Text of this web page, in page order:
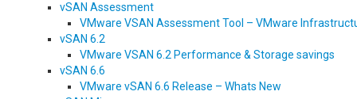
vSAN Assessment
VMware VSAN Assessment Tool – VMware
vSAN 6.2
VMware VSAN 6.2 Performance & Storage savings
vSAN 6.6
VMware vSAN 6.6 Release – Whats New